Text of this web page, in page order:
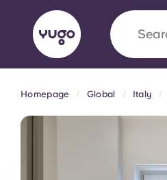
AboutLocationsMore
English (GB)
Homepage Global Italy